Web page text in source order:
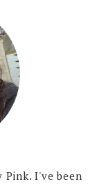
Pink. I've been